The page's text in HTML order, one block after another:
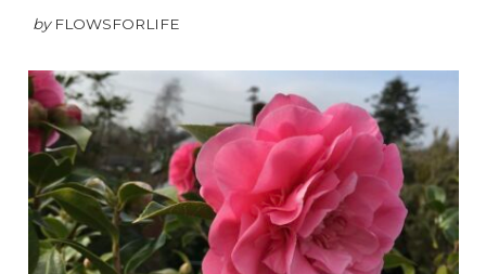
by FLOWSFORLIFE